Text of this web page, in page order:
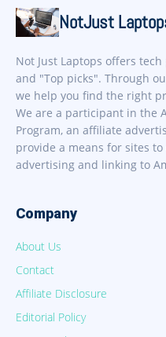
NotJust
Not Just Laptops offers
and "Top picks". Through
we help you find the right
We are a participant in the
Program, an affiliate
provide a means for sites
advertising and linking to
Company
About Us
Contact
Affiliate Disclosure
Editorial Policy